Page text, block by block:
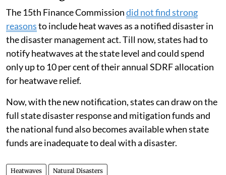
Until now, heatwaves were excluded from the Disaster
Management Act’s notified disaster list, which covered
only 12 categories: cyclone, drought, earthquake, fire,
flood, tsunami, hailstorm, landslide, avalanche,
cloudburst, pest attack, and frost/cold wave.
What changes now
The 15th Finance Commissiondid not find strong
reasonsto include heat waves as a notified disaster in
the disaster management act. Till now, states had to
only up to 10 per cent of their annual SDRF allocation